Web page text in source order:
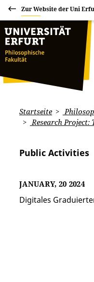
Zur Website der Uni
Startseite
Research
Public Activities
JANUARY, 20 2024
Digitales